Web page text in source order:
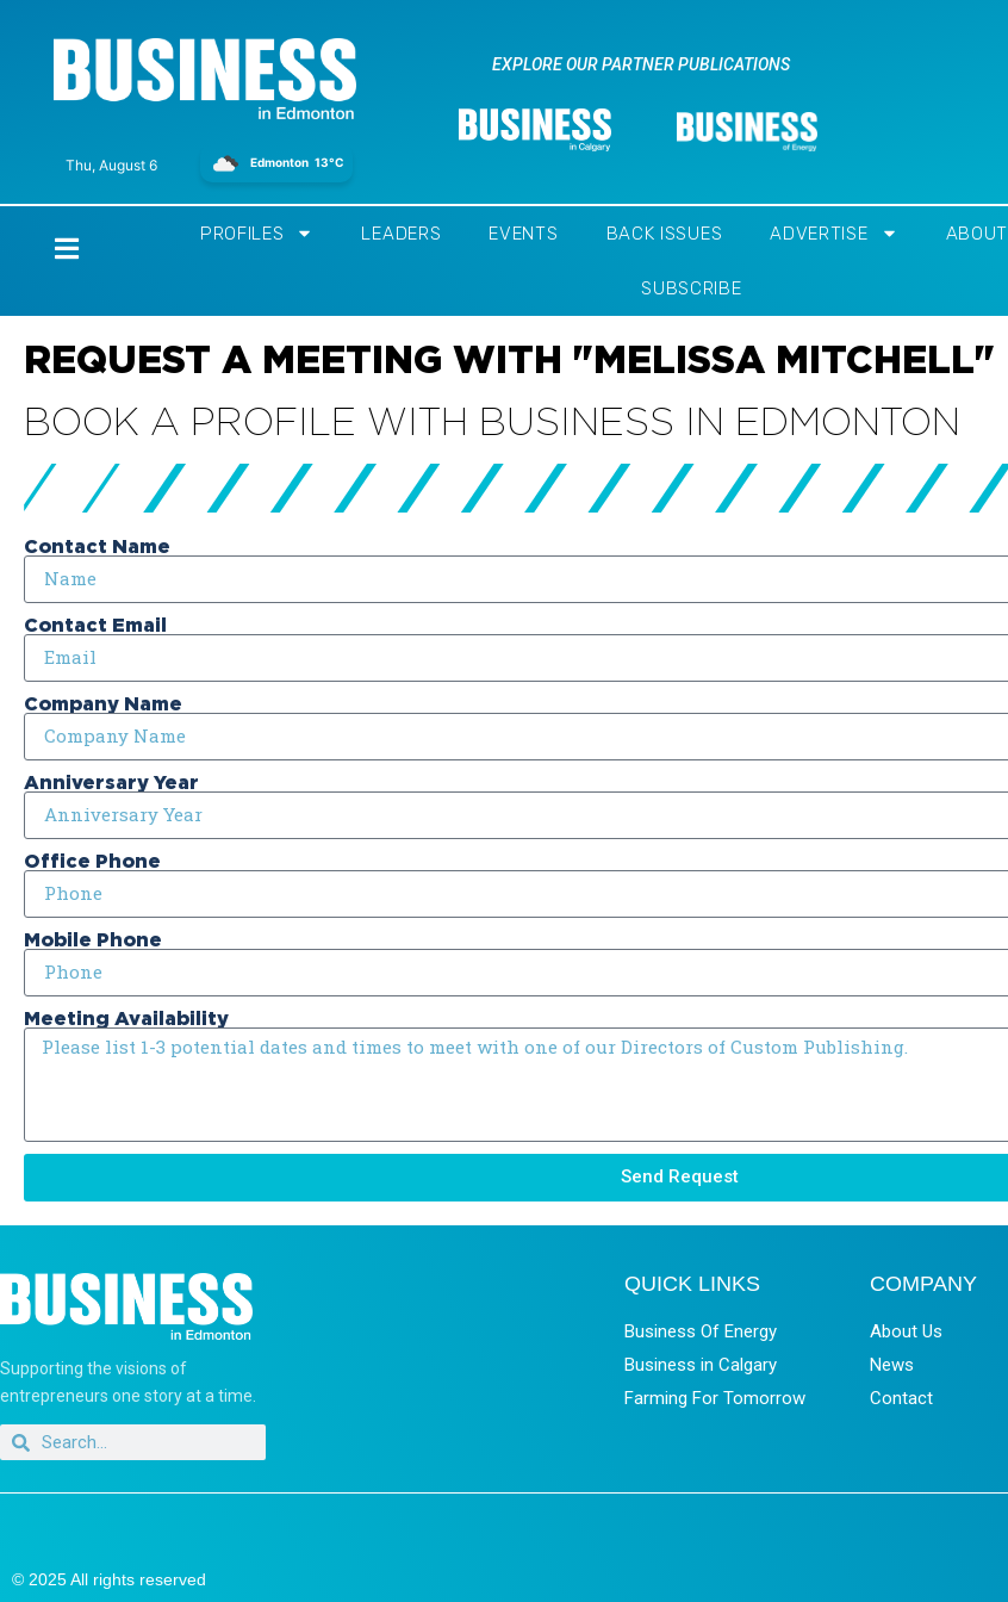
Thu, August 6 Edmonton 13°C
EXPLORE OUR PARTNER PUBLICATIONS
PROFILES LEADERS EVENTS BACK ISSUES ADVERTISE ABOUT
SUBSCRIBE
REQUEST A MEETING WITH "MELISSA MITCHELL"
BOOK A PROFILE WITH BUSINESS IN EDMONTON
Contact Name
Contact Email
Company Name
Anniversary Year
Office Phone
Mobile Phone
Meeting Availability
Send Request
Supporting the visions of
entrepreneurs one story at a time.
QUICK LINKS
Business Of Energy
Business in Calgary
Farming For Tomorrow
COMPANY
About Us
News
Contact
© 2025 All rights reserved